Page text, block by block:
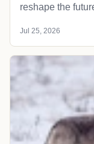
reshape the
Jul 25, 2026